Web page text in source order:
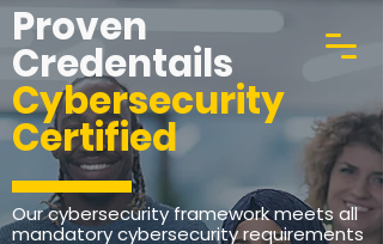
Proven
Credentails
Cybersecurity
Certified
Our cybersecurity framework meets all
mandatory cybersecurity requirements